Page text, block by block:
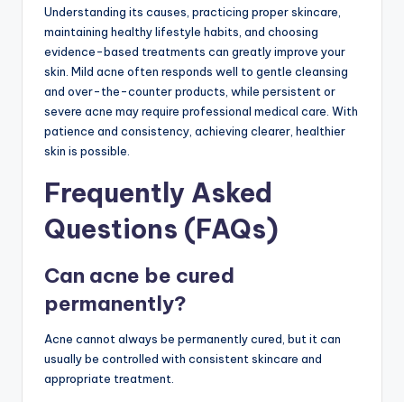
Understanding its causes, practicing proper skincare,
maintaining healthy lifestyle habits, and choosing
evidence-based treatments can greatly improve your
skin. Mild acne often responds well to gentle cleansing
and over-the-counter products, while persistent or
severe acne may require professional medical care. With
patience and consistency, achieving clearer, healthier
skin is possible.
Frequently Asked
Questions (FAQs)
Can acne be cured
permanently?
Acne cannot always be permanently cured, but it can
usually be controlled with consistent skincare and
appropriate treatment.